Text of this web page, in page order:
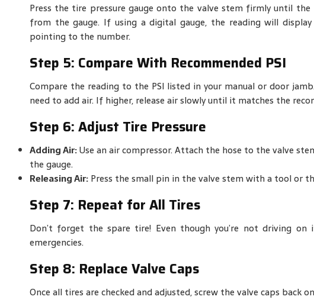
Press the tire pressure gauge onto the valve stem firmly until the
from the gauge. If using a digital gauge, the reading will
pointing to the number.
Step 5: Compare With Recommended PSI
Compare the reading to the PSI listed in your manual or door
need to add air. If higher, release air slowly until it matches the
Step 6: Adjust Tire Pressure
Adding Air:Use an air compressor. Attach the hose to the valve
the gauge.
Releasing Air: Press the small pin in the valve stem with a tool or
Step 7: Repeat for All Tires
Don’t forget the spare tire! Even though you’re not driving
emergencies.
Step 8: Replace Valve Caps
Once all tires are checked and adjusted, screw the valve caps back